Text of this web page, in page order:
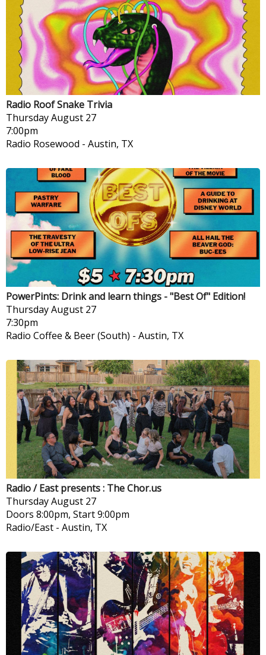
Radio Roof Snake Trivia
ThursdayAugust 27
7:00pm
Radio Rosewood - Austin, TX
PowerPints: Drink and learn things - "Best Of" Edition!
ThursdayAugust 27
7:30pm
Radio Coffee & Beer (South) - Austin, TX
Radio / East presents : The Chor.us
ThursdayAugust 27
Doors 8:00pm, Start 9:00pm
Radio/East - Austin, TX